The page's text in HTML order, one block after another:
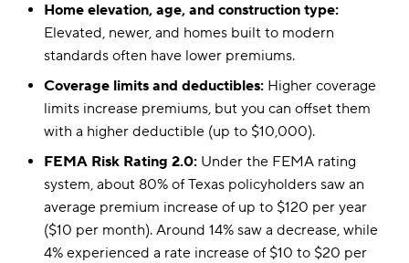
Home elevation, age, and construction type:
Elevated, newer, and homes built to modern
standards often have lower premiums.
Coverage limits and deductibles: Higher coverage
limits increase premiums, but you can offset them
with a higher deductible (up to $10,000).
FEMA Risk Rating 2.0: Under the FEMA rating
system, about 80% of Texas policyholders saw an
average premium increase of up to $120 per year
($10 per month). Around 14% saw a decrease, while
4% experienced a rate increase of $10 to $20 per